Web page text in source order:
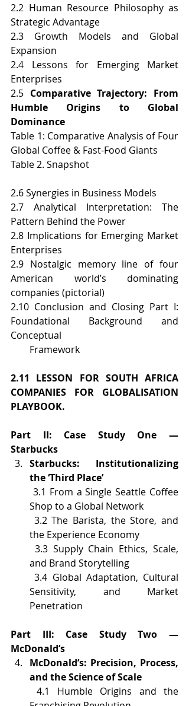
2.2 Human Resource Philosophy as
Strategic Advantage
2.3 Growth Models and Global
Expansion
2.4 Lessons for Emerging Market
Enterprises
2.5 Comparative Trajectory: From
Humble Origins to Global
Dominance
Table 1: Comparative Analysis of Four
Global Coffee & Fast-Food Giants
Table 2. Snapshot
2.6 Synergies in Business Models
2.7 Analytical Interpretation: The
Pattern Behind the Power
2.8 Implications for Emerging Market
Enterprises
2.9 Nostalgic memory line of four
American world’s dominating
companies (pictorial)
2.10 Conclusion and Closing Part I:
Foundational Background and
Conceptual
Framework
2.11 LESSON FOR SOUTH AFRICA
COMPANIES FOR GLOBALISATION
PLAYBOOK.
Part II: Case Study One —
Starbucks
Starbucks: Institutionalizing
the ‘Third Place’
Shop to a Global Network
the Experience Economy
and Brand Storytelling
3.4 Global Adaptation, Cultural
Sensitivity, and Market
Penetration
Part III: Case Study Two —
McDonald’s
McDonald’s: Precision, Process,
and the Science of Scale
4.1 Humble Origins and the